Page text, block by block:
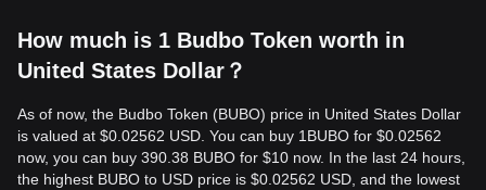
How much is 1 Budbo Token worth in
United States Dollar？
As of now, the Budbo Token (BUBO) price in United States Dollar
is valued at $0.02562 USD. You can buy 1BUBO for $0.02562
now, you can buy 390.38 BUBO for $10 now. In the last 24 hours,
the highest BUBO to USD price is $0.02562 USD, and the lowest